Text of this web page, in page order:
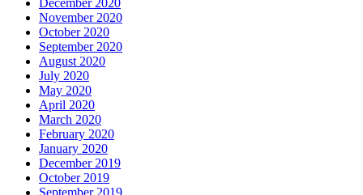
November 2020
October 2020
September 2020
August 2020
July 2020
May 2020
April 2020
March 2020
February 2020
January 2020
December 2019
October 2019
September 2019